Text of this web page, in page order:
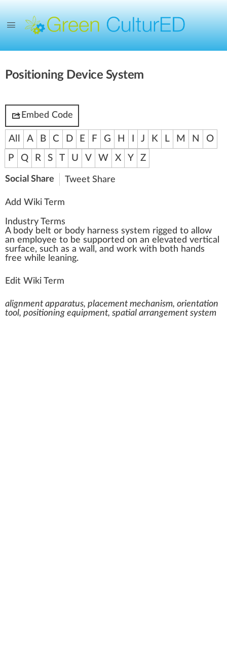
Positioning Device System
Embed Code
All A B C D E F G H J K L M N
O
P
Q R S T U V W X Y Z
Social Share Tweet Share
Add Wiki Term
Industry Terms
Abody belt or body harness system rigged to allow
an emp loyee to be supported on an elevated vertical
surface, such as a wall , and work with both hands
free while leaning.
Edit Wiki Term
alignment apparatus, placement mechanism, orientation
tool, positioning equipment, spatial arrangement system